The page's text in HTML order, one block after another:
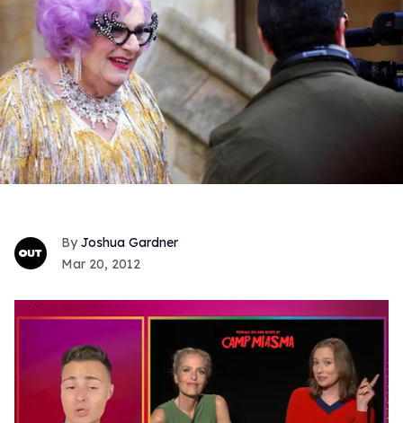
Joshua Gardner
Mar 20, 2012